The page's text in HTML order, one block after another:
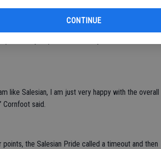
CONTINUE
runs made from both teams and by the end of
only to pull within two by the end of the first
like Salesian, I am just very happy with the overall
Cornfoot said.
the Salesian Pride called a timeout and then